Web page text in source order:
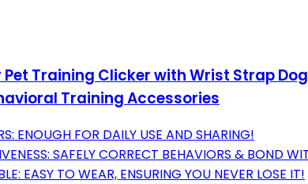
Training Clicker with Wrist Strap
Training Accessories
ENOUGH FOR DAILY USE AND SHARING!
SAFELY CORRECT BEHAVIORS & BOND
EASY TO WEAR, ENSURING YOU NEVER LOSE IT!